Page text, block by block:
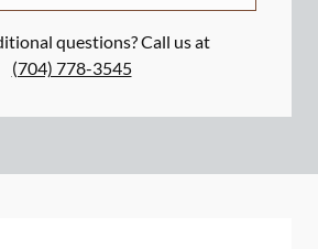
questions? Call us at
(704) 778-3545